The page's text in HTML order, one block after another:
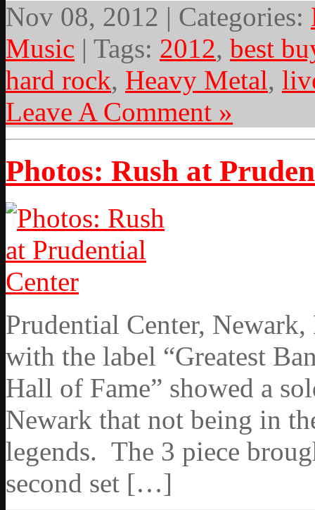
Nov 08, 2012 | Categories:
Music | Tags: 2012, best
hard rock, Heavy Metal,
Leave A Comment »
Photos: Rush at
Prudential Center,
with the label “Greatest
Hall of Fame” showed a
Newark that not being in
legends. The 3 piece
second set […]